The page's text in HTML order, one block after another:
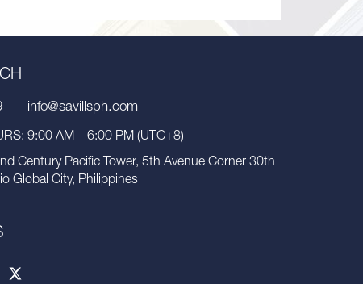
info@savillsph.com
9:00 AM – 6:00 PM (UTC+8)
Century Pacific Tower, 5th Avenue Corner 30th
Global City, Philippines